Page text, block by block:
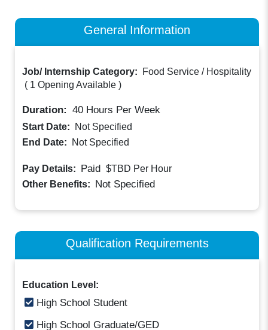
General Information
Job/ Internship Category:
Food Service / Hospitality
( 1 Opening Available )
Duration: 40 Hours Per Week
Start Date:
Not Specified
End Date:
Not Specified
Pay Details: Paid $TBD Per Hour
Other Benefits: Not Specified
Qualification Requirements
Education Level:
High School Student
High School Graduate/GED